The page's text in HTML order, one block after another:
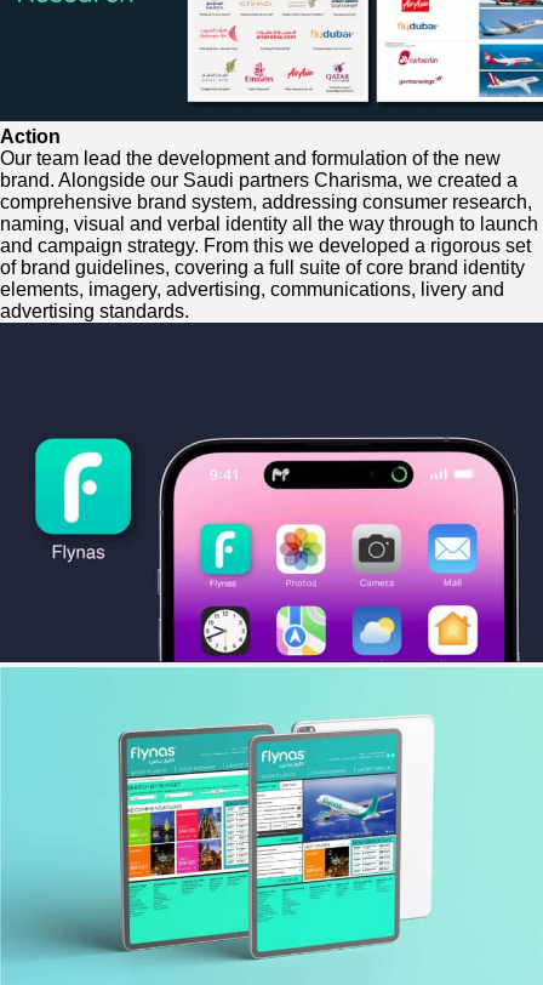
Action
Our team lead the development and formulation of the new
brand. Alongside our Saudi partners Charisma, we created a
comprehensive brand system, addressing consumer research,
naming, visual and verbal identity all the way through to launch
and campaign strategy. From this we developed a rigorous set
of brand guidelines, covering a full suite of core brand identity
elements, imagery, advertising, communications, livery and
advertising standards.